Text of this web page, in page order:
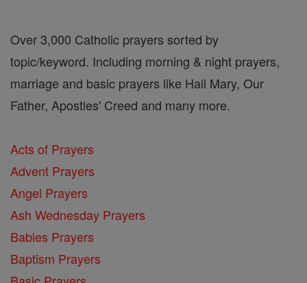
Over 3,000 Catholic prayers sorted by
topic/keyword. Including morning & night prayers,
marriage and basic prayers like Hail Mary, Our
Father, Apostles' Creed and many more.
Acts of Prayers
Advent Prayers
Angel Prayers
Ash Wednesday Prayers
Babies Prayers
Baptism Prayers